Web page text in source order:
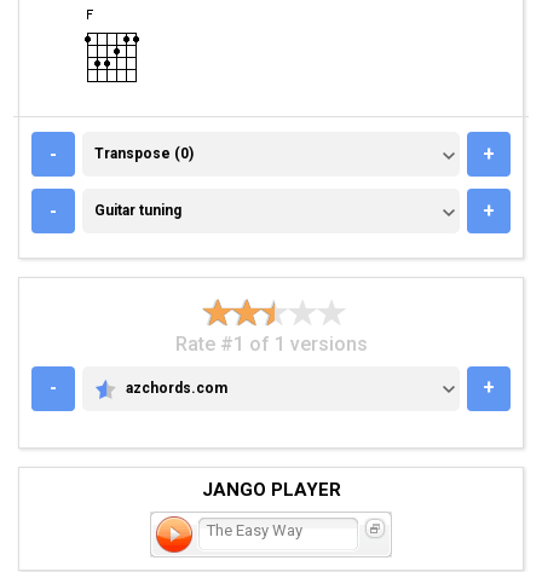
- TRANSPOSE (0)
Transpose (0) +
- GUITAR TUNING
Guitar tuning +
Rate #1 of 1 versions
-
AZCHORDS.COM
azchords.com +
JANGO PLAYER
The Easy Way